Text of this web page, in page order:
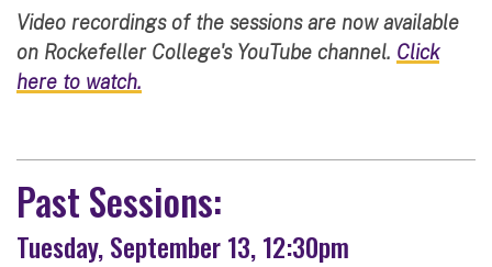
Video recordings of the sessions are now available
on Rockefeller College's YouTube channel. Click
here to watch.
Past Sessions:
Tuesday, September 13, 12:30pm